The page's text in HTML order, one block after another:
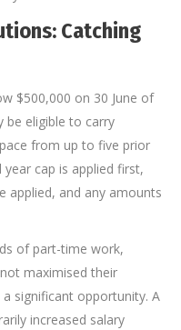
Catching
$500,000 on 30 June of
be eligible to carry
from up to five prior
cap is applied first,
applied, and any amounts
of part-time work,
maximised their
significant opportunity. A
increased salary